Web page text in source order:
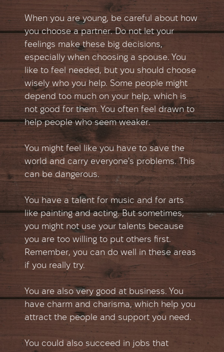
When you are young, be careful about how
you choose a partner. Do not let your
feelings make these big decisions,
especially when choosing a spouse. You
like to feel needed, but you should choose
wisely who you help. Some people might
depend too much on your help, which is
not good for them. You often feel drawn to
help people who seem weaker.
You might feel like you have to save the
world and carry everyone's problems. This
can be dangerous.
You have a talent for music and for arts
like painting and acting. But sometimes,
you might not use your talents because
you are too willing to put others first.
Remember, you can do well in these areas
if you really try.
You are also very good at business. You
have charm and charisma, which help you
attract the people and support you need.
You could also succeed in jobs that